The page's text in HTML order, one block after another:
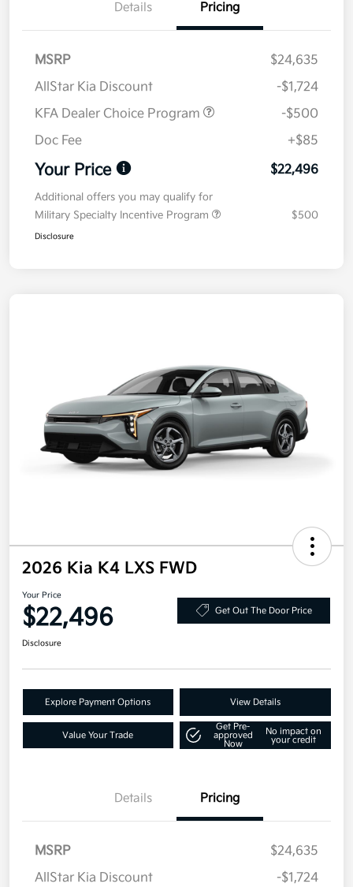
Details Pricing
MSRP
$24,635
AllStar Kia Discount
-$1,724
KFA Dealer Choice Program
-$500
Doc Fee
+$85
Your Price $22,496
Additional offers you may qualify for
Military Specialty Incentive Program
$500
Disclosure
2026 Kia K4 LXS FWD
Your Price
$22,496 Get Out The Door Price
Disclosure
Explore Payment Options View Details
Value Your Trade
Get Pre-
approved
Now
No impact on
your credit
Details Pricing
MSRP
$24,635
AllStar Kia Discount
-$1,724